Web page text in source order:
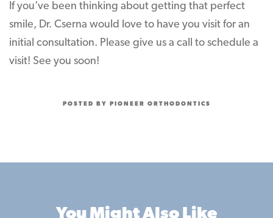
If you’ve been thinking about getting that perfect
smile, Dr. Cserna would love to have you visit for an
initial consultation. Please give us a call to schedule a
visit! See you soon!
POSTED BY PIONEER ORTHODONTICS
You Might Also Like